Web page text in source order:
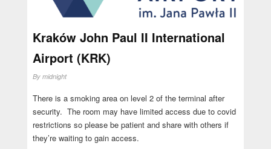
Kraków John Paul II International
Airport (KRK)
By midnight
There is a smoking area on level 2 of the terminal after
security. The room may have limited access due to covid
restrictions so please be patient and share with others if
they’re waiting to gain access.